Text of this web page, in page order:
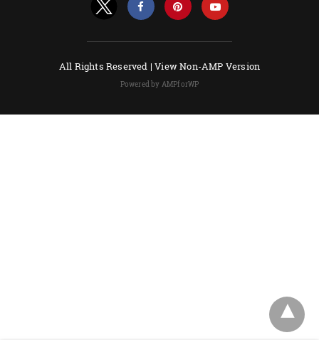
All Rights Reserved |View Non-AMP Version
Powered by AMPforWP